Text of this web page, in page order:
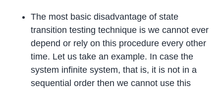
The most basic disadvantage of state
transition testing technique is we cannot ever
depend or rely on this procedure every other
time. Let us take an example. In case the
system infinite system, that is, it is not in a
sequential order then we cannot use this